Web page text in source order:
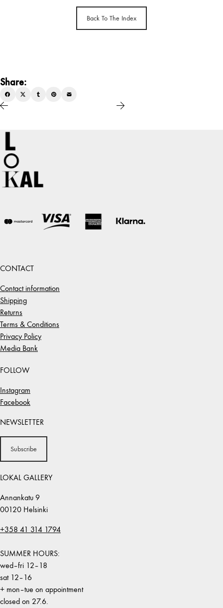
Back To The Index
Share:
CONTACT
Contact information
Shipping
Returns
Terms & Conditions
Privacy Policy
Media Bank
FOLLOW
Instagram
Facebook
NEWSLETTER
Subscribe
LOKAL GALLERY
Annankatu 9
00120 Helsinki
+358 41 314 1794
SUMMER HOURS:
wed–fri 12–18
sat 12–16
+ mon–tue on appointment
closed on 27.6.